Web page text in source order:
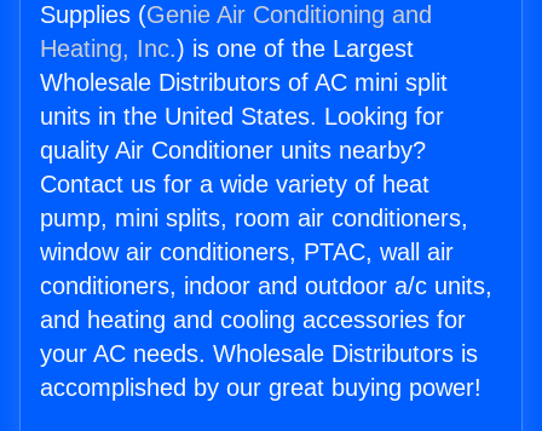
Supplies (Genie Air Conditioning and
Heating, Inc.) is one of the Largest
Wholesale Distributors of AC mini split
units in the United States. Looking for
quality Air Conditioner units nearby?
Contact us for a wide variety of heat
pump, mini splits, room air conditioners,
window air conditioners, PTAC, wall air
conditioners, indoor and outdoor a/c units,
and heating and cooling accessories for
your AC needs. Wholesale Distributors is
accomplished by our great buying power!